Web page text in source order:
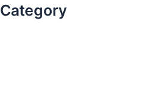
Category